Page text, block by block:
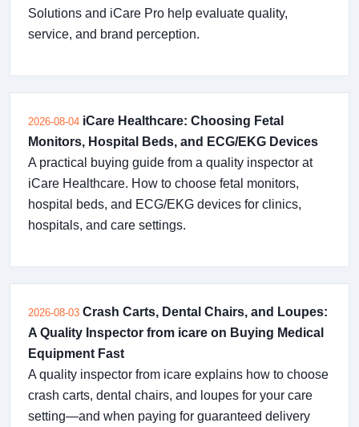
Solutions and iCare Pro help evaluate quality,
service, and brand perception.
2026-08-04 iCare Healthcare: Choosing Fetal
Monitors, Hospital Beds, and ECG/EKG Devices
A practical buying guide from a quality inspector at
iCare Healthcare. How to choose fetal monitors,
hospital beds, and ECG/EKG devices for clinics,
hospitals, and care settings.
2026-08-03 Crash Carts, Dental Chairs, and Loupes:
A Quality Inspector from icare on Buying Medical
Equipment Fast
A quality inspector from icare explains how to choose
crash carts, dental chairs, and loupes for your care
setting—and when paying for guaranteed delivery